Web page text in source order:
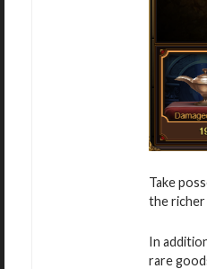
Take
the
In
rare